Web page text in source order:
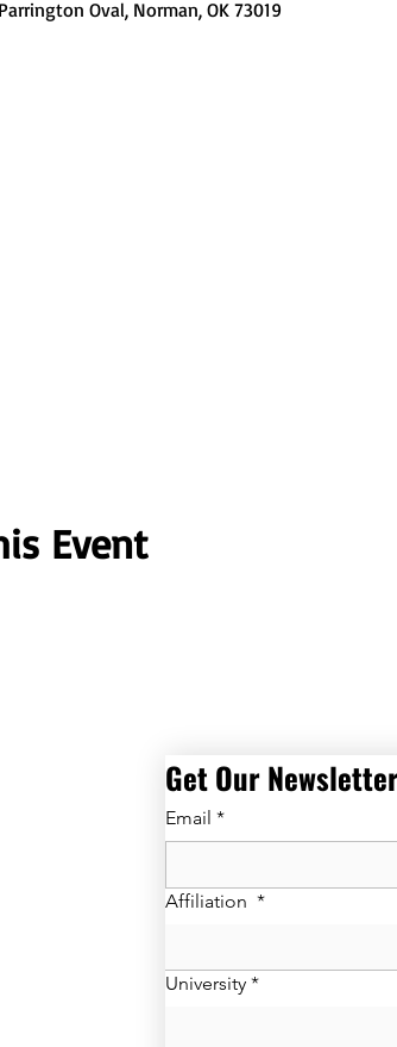
Oval, Norman, OK 73019
Event
Email *
Affiliation *
University *